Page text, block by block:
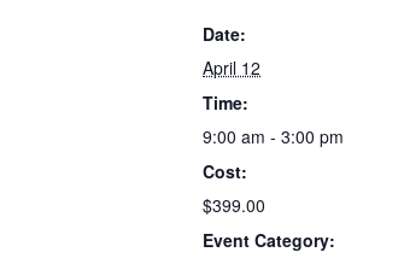
Date:
April 12
Time:
9:00 am - 3:00 pm
Cost:
$399.00
Event Category: